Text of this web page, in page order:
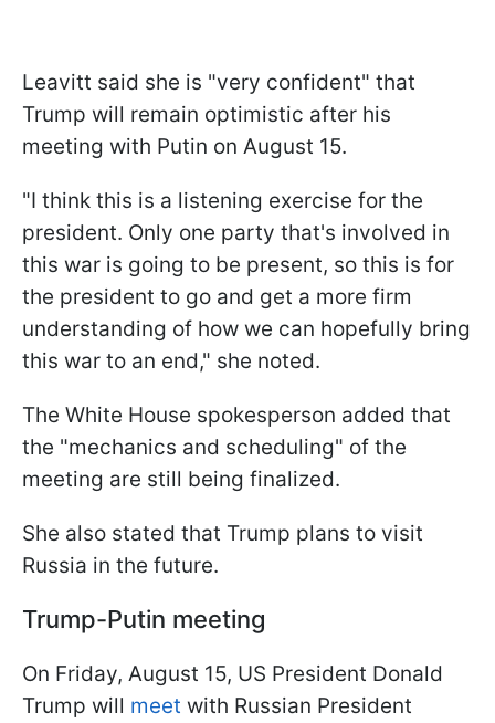
Leavitt said she is "very confident" that
Trump will remain optimistic after his
meeting with Putin on August 15.
"I think this is a listening exercise for the
president. Only one party that's involved in
this war is going to be present, so this is for
the president to go and get a more firm
understanding of how we can hopefully bring
this war to an end," she noted.
The White House spokesperson added that
the "mechanics and scheduling" of the
meeting are still being finalized.
She also stated that Trump plans to visit
Russia in the future.
Trump-Putin meeting
On Friday, August 15, US President Donald
Trump will meet with Russian President